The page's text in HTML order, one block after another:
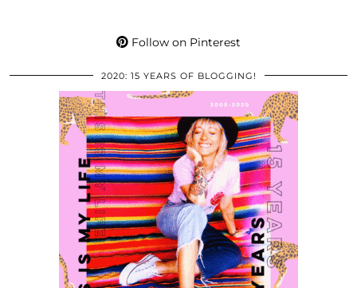
Follow on Pinterest
2020: 15 YEARS OF BLOGGING!